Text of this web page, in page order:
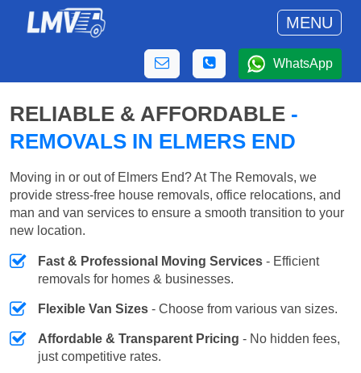
MENU
WhatsApp
RELIABLE & AFFORDABLE -
REMOVALS IN ELMERS END
Moving in or out of Elmers End? At The Removals, we
provide stress-free house removals, office relocations, and
man and van services to ensure a smooth transition to your
new location.
Fast & Professional Moving Services - Efficient
removals for homes & businesses.
Flexible Van Sizes - Choose from various van sizes.
Affordable & Transparent Pricing - No hidden fees,
just competitive rates.